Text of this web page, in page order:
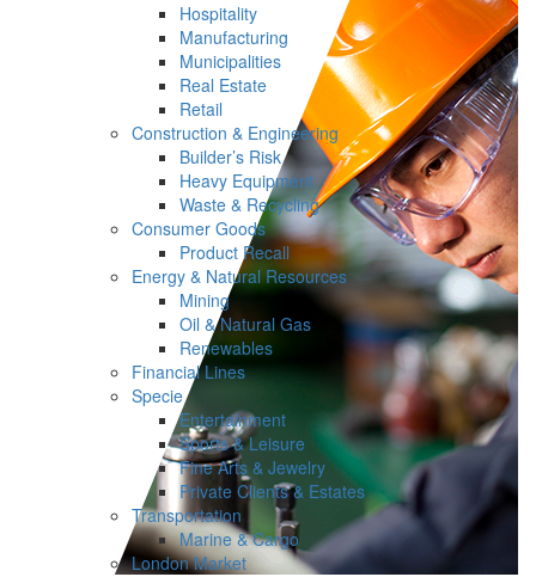
Hospitality
Manufacturing
Municipalities
Real Estate
Retail
Construction & Engineering
Builder’s Risk
Heavy Equipment
Waste & Recycling
Consumer Goods
Product Recall
Energy & Natural Resources
Mining
Oil & Natural Gas
Renewables
Financial Lines
Specie
Entertainment
Sports & Leisure
Fine Arts & Jewelry
Private Clients & Estates
Transportation
Marine & Cargo
London Market